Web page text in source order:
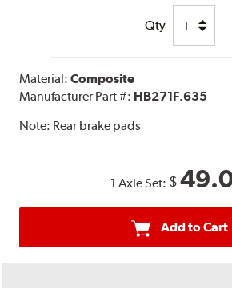
Qty
Material:Composite
Manufacturer Part #: HB271F.635
Note: Rear brake pads
1 Axle Set: $
Add to Cart